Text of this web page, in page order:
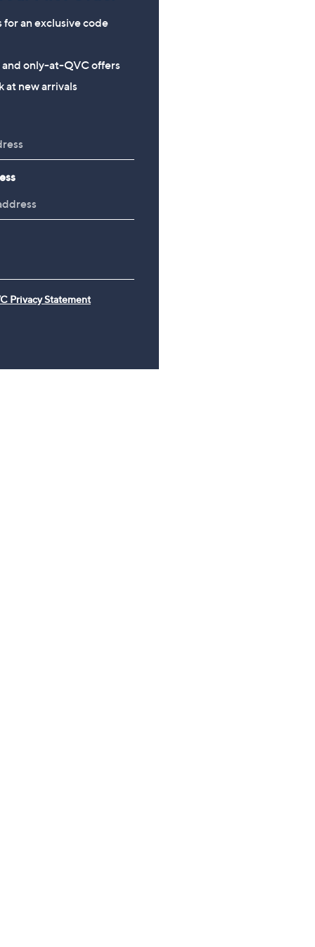
for an exclusive code
and only-at-QVC offers
at new arrivals
Privacy Statement